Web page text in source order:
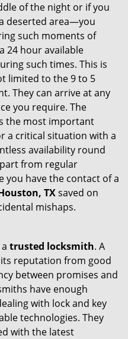
of the night or if you
deserted area—you
such moments of
24 hour available
such times. This is
limited to the 9 to 5
They can arrive at any
you require. The
the most important
a critical situation with a
availability round
from regular
you have the contact of a
TXsaved on
mishaps.
trusted locksmith. A
reputation from good
between promises and
have enough
with lock and key
technologies. They
with the latest